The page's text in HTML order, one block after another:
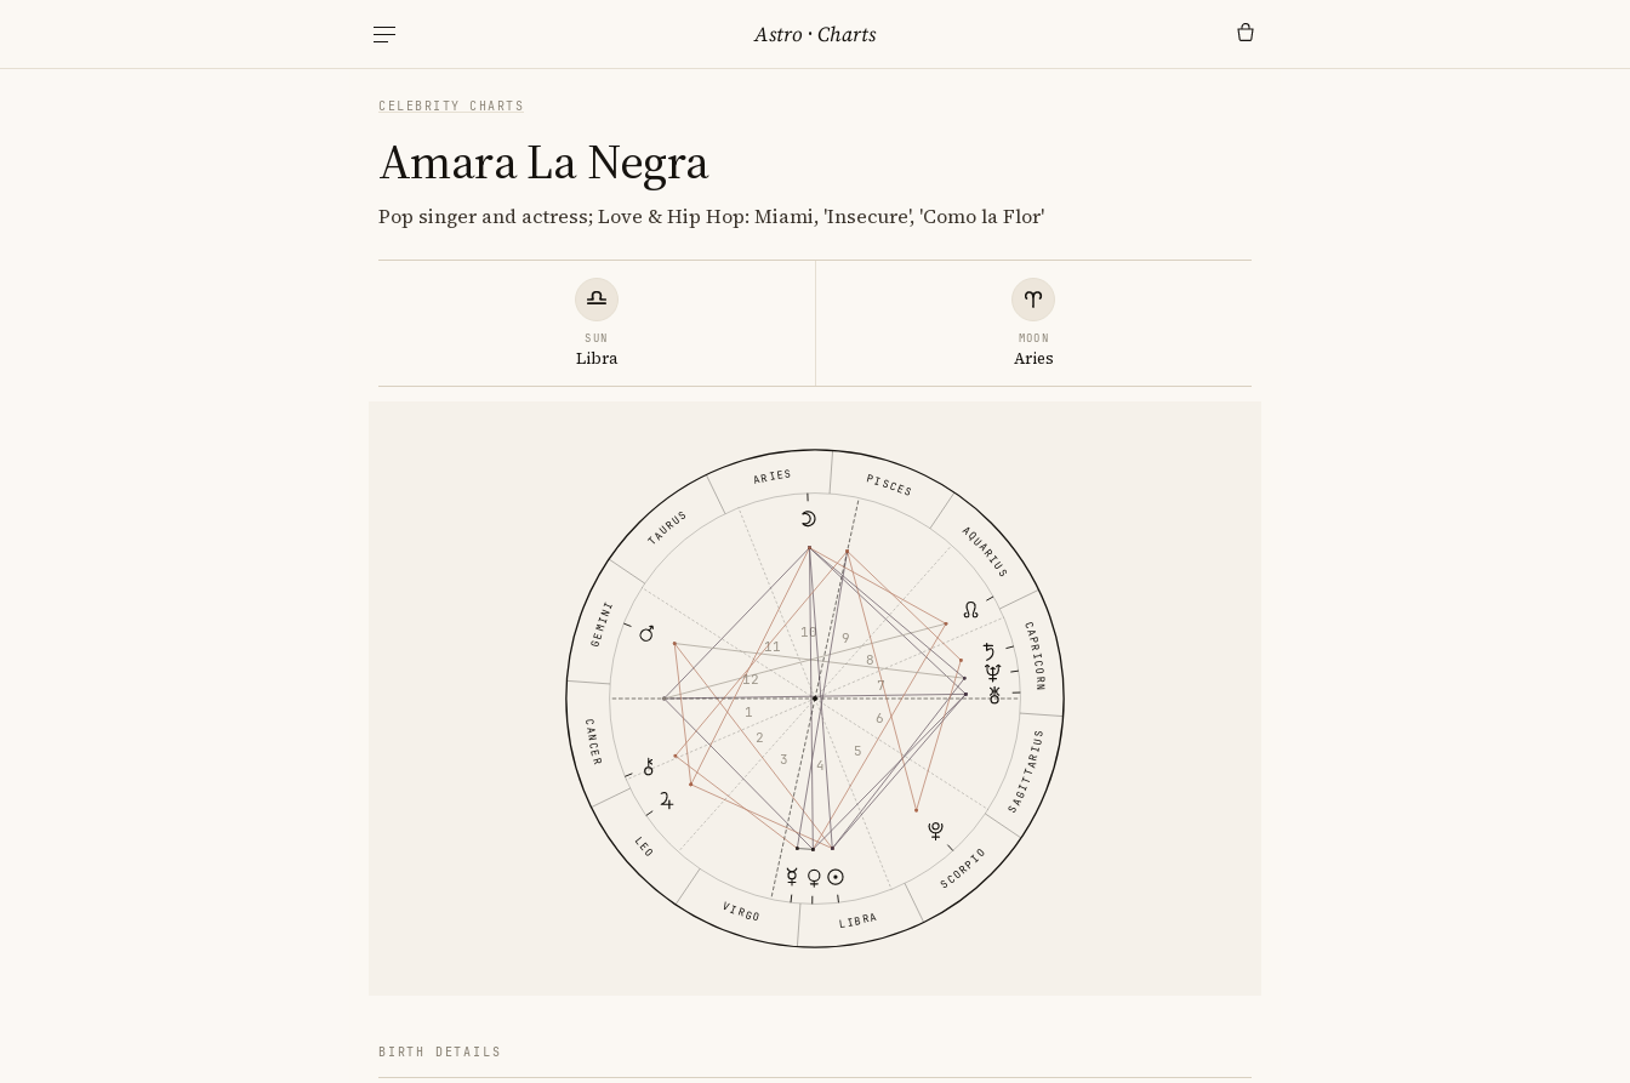
Astro ·Charts
CELEBRITY CHARTS
Amara La Negra
Pop singer and actress; Love & Hip Hop: Miami, 'Insecure', 'Como la Flor'
SUN
Libra
MOON
Aries
ARIES
TAURUS
GEMINI
CANCER
LEO
VIRGO LIBRA
SCORPIO
SAGITTARIUS
CAPRICORN
AQUARIUS
PISCES
1
2
3 4
5
6
7
8
9
10
11
12
BIRTH DETAILS